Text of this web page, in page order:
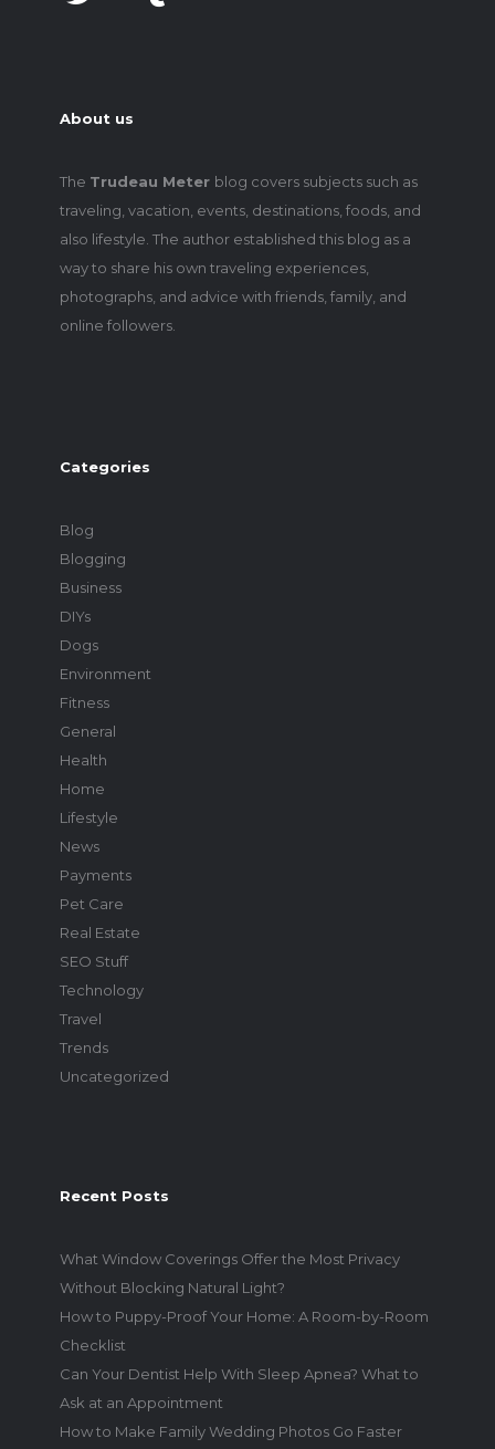
About us
The Trudeau Meter blog covers subjects such as
traveling, vacation, events, destinations, foods, and
also lifestyle. The author established this blog as a
way to share his own traveling experiences,
photographs, and advice with friends, family, and
online followers.
Categories
Blog
Blogging
Business
DIYs
Dogs
Environment
Fitness
General
Health
Home
Lifestyle
News
Payments
Pet Care
Real Estate
SEO Stuff
Technology
Travel
Trends
Uncategorized
Recent Posts
What Window Coverings Offer the Most Privacy
Without Blocking Natural Light?
How to Puppy-Proof Your Home: A Room-by-Room
Checklist
Can Your Dentist Help With Sleep Apnea? What to
Ask at an Appointment
How to Make Family Wedding Photos Go Faster